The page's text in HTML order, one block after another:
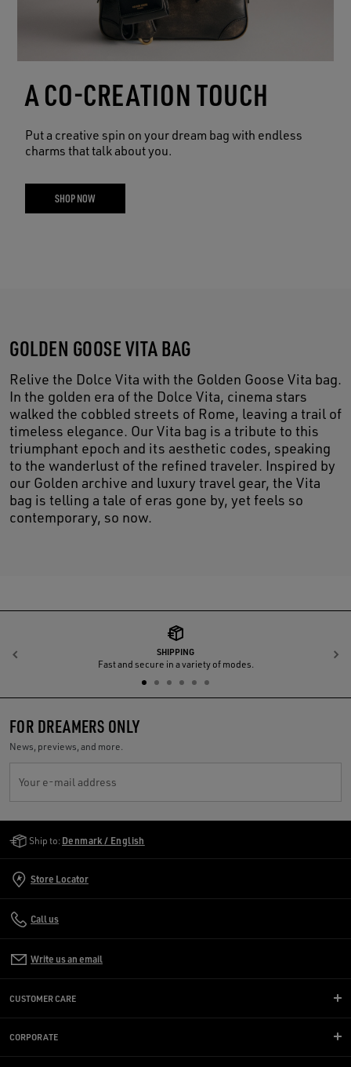
A CO-CREATION TOUCH
Put a creative spin on your dream bag with endless
charms that talk about you.
SHOP NOW
GOLDEN GOOSE VITA BAG
Relive the Dolce Vita with the Golden Goose Vita bag.
In the golden era of the Dolce Vita, cinema stars
walked the cobbled streets of Rome, leaving a trail of
timeless elegance. Our Vita bag is a tribute to this
triumphant epoch and its aesthetic codes, speaking
to the wanderlust of the refined traveler. Inspired by
our Golden archive and luxury travel gear, the Vita
bag is telling a tale of eras gone by, yet feels so
contemporary, so now.
SHIPPING
Fast and secure in a variety of modes.
Previous
FOR DREAMERS ONLY
News, previews, and more.
Your e-mail address
Ship to: Denmark / English
Store Locator
Call us
Write us an email
CUSTOMER CARE
CORPORATE